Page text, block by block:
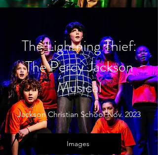
The Lightning Thief:
The Percy Jackson
Musical
Jackson Christian School Nov. 2023
Images